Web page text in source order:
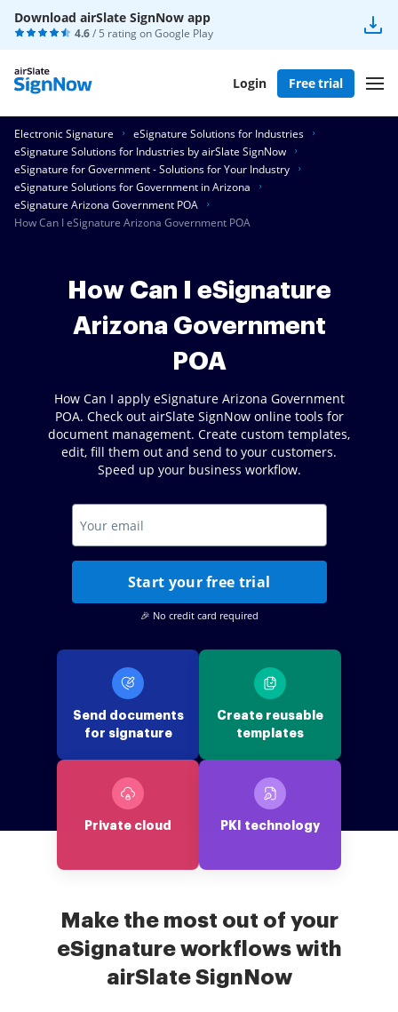
Download airSlate SignNow app
4.6/ 5 rating onGoogle Play
Login Free trial
Electronic Signature
eSignature Solutions for Industries
eSignature Solutions for Industries by airSlate SignNow
eSignature for Government - Solutions for Your Industry
eSignature Solutions for Government in Arizona
eSignature Arizona Government POA
How Can I eSignature Arizona Government POA
How Can I eSignature
Arizona Government
POA
How Can I apply eSignature Arizona Government
POA. Check out airSlate SignNow online tools for
document management. Create custom templates,
edit, fill them out and send to your customers.
Speed up your business workflow.
Start your free trial
🎉 No credit card required
Send documents
for signature
Create reusable
templates
Private cloud PKI technology
Make the most out of your
eSignature workflows with
airSlate SignNow